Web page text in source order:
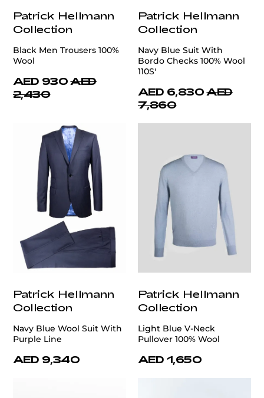
Patrick Hellmann
Collection
Black Men Trousers 100%
Wool
AED 930 AED
2,430
Patrick Hellmann
Collection
Navy Blue Suit With
Bordo Checks 100% Wool
110S'
AED 6,830 AED
7,860
Patrick Hellmann
Collection
Navy Blue Wool Suit With
Purple Line
AED 9,340
Patrick Hellmann
Collection
Light Blue V-Neck
Pullover 100% Wool
AED 1,650